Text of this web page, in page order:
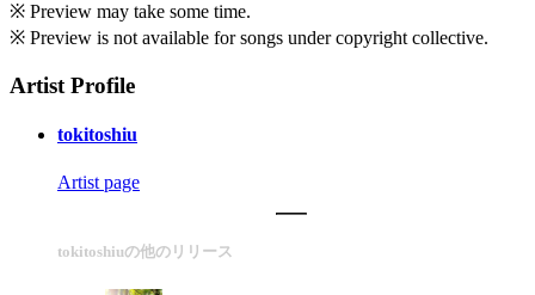
※ Preview may take some time.
※ Preview is not available for songs under copyright collective.
Artist Profile
tokitoshiu
Artist page
tokitoshiuの他のリリース